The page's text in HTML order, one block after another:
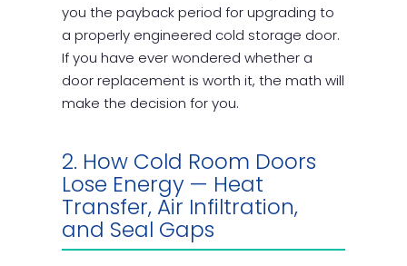
you the payback period for upgrading to
a properly engineered cold storage door.
If you have ever wondered whether a
door replacement is worth it, the math will
make the decision for you.
2. How Cold Room Doors
Lose Energy — Heat
Transfer, Air Infiltration,
and Seal Gaps